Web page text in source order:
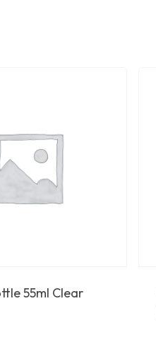
55ml Clear